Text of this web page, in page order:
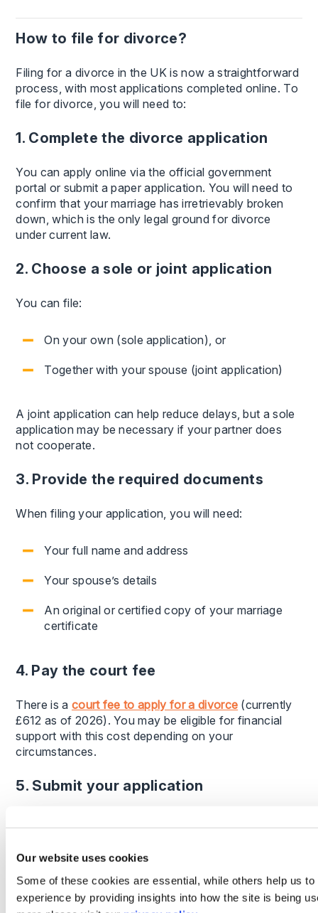
Our website uses cookies
Some of these cookies are essential, while others help us
experience by providing insights into how the site is being
How to file for divorce?
Filing for a divorce in the UK is now a straightforward
process, with most applications completed online. To
file for divorce, you will need to:
1. Complete the divorce application
You can apply online via the official government
portal or submit a paper application. You will need to
confirm that your marriage has irretrievably broken
down, which is the only legal ground for divorce
under current law.
2. Choose a sole or joint application
You can file:
On your own (sole application), or
Together with your spouse (joint application)
A joint application can help reduce delays, but a sole
application may be necessary if your partner does
not cooperate.
3. Provide the required documents
When filing your application, you will need:
Your full name and address
Your spouse’s details
An original or certified copy of your marriage
certificate
4. Pay the court fee
There is a court fee to apply for a divorce (currently
£612 as of 2026). You may be eligible for financial
support with this cost depending on your
circumstances.
5. Submit your application
individually. They will then be required to
acknowledge receipt within a set timeframe.
How long does a divorce take?